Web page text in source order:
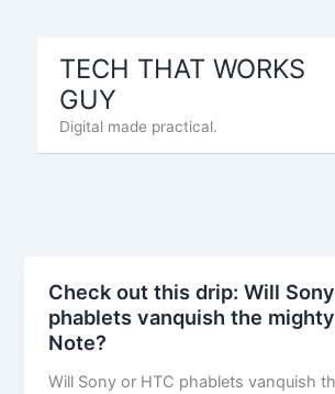
TECH THAT WORKS
GUY
Digital made practical.
Check out this drip: Will
phablets vanquish the
Note?
Will Sony or HTC phablets vanquish